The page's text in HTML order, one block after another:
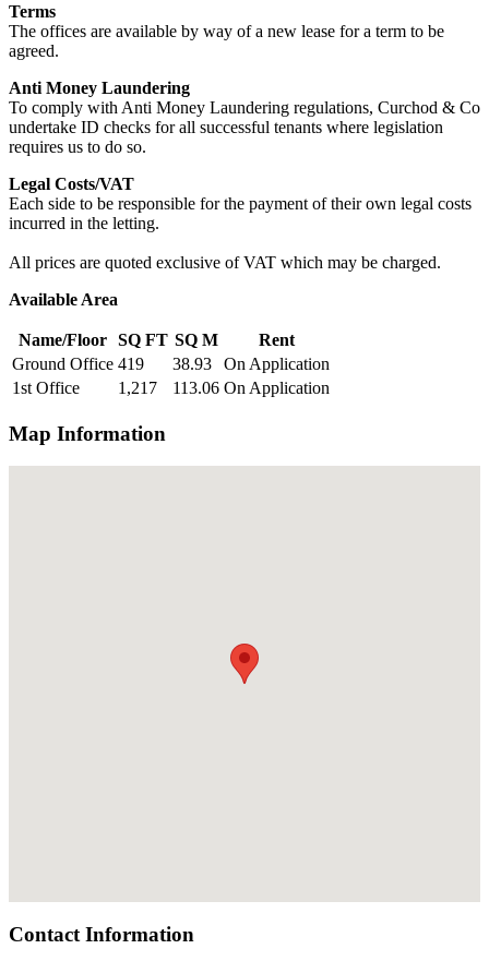
Terms
The offices are available by way of a new lease for a term to be
agreed.
Anti Money Laundering
To comply with Anti Money Laundering regulations, Curchod & Co
undertake ID checks for all successful tenants where legislation
requires us to do so.
Legal Costs/VAT
Each side to be responsible for the payment of their own legal costs
incurred in the letting.
All prices are quoted exclusive of VAT which may be charged.
Available Area
Name/Floor SQ FT SQ M
Rent
Ground Office 419 38.93
On Application
1st Office
1,217 113.06 On Application
Map Information
Contact Information